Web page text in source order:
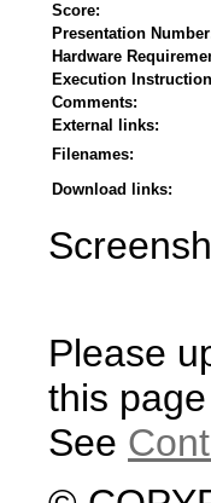
Score:
Presentation
Hardware
Execution
Comments:
External links:
Filenames:
Download links:
Please
this
See